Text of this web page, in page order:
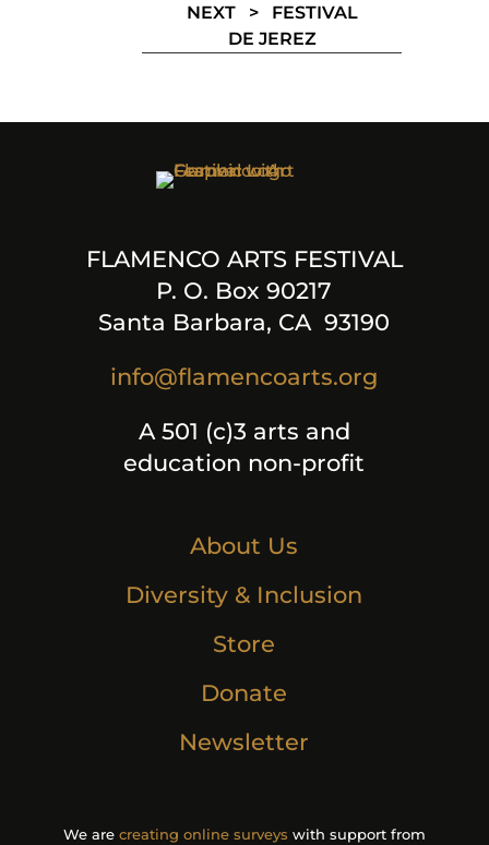
NEXT > FESTIVAL
DE JEREZ
FLAMENCO ARTS FESTIVAL
P. O. Box 90217
Santa Barbara, CA 93190
info@flamencoarts.org
A 501 (c)3 arts and
education non-profit
About Us
Diversity & Inclusion
Store
Donate
Newsletter
We are creating online surveys with support from